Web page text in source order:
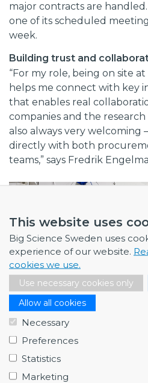
This website uses
Big Science Sweden uses
experience of our website.
cookies we use.
Use necessary cookies only
Allow all cookies
Necessary
Preferences
Statistics
Marketing
major contracts are
one of its scheduled
week.
Building trust and
“For my role, being on site at
helps me connect with key
that enables real
companies and the research
also always very welcoming
directly with both
teams,” says Fredrik
Fredrik Engelmark (Big